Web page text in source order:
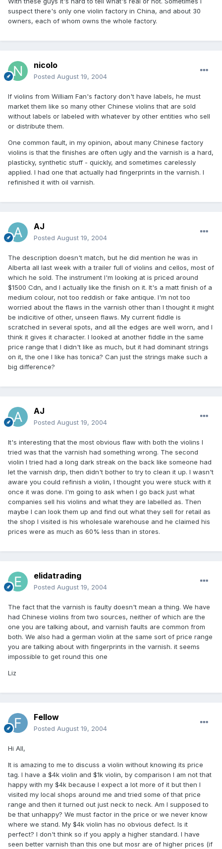
suspect there's only one violin factory in China, and about 30
owners, each of whom owns the whole factory.
nicolo
Posted August 19, 2004
If violins from William Fan's factory don't have labels, he must
market them like so many other Chinese violins that are sold
without labels or labeled with whatever by other entities who sell
or distribute them.
One common fault, in my opinion, about many Chinese factory
violins is that the finishes are often ugly and the varnish is a hard,
plasticky, synthetic stuff - quickly, and sometimes carelessly
applied. I had one that actually had fingerprints in the varnish. I
refinished it with oil varnish.
AJ
Posted August 19, 2004
The description doesn't match, but he did mention he was in
Alberta all last week with a trailer full of violins and cellos, most of
which he sold. The instrument I'm looking at is priced around
$1500 Cdn, and I actually like the finish on it. It's a matt finish of a
medium colour, not too reddish or fake antique. I'm not too
worried about the flaws in the varnish other than I thought it might
be indicitive of other, unseen flaws. My current fiddle is
scratched in several spots, and all the edges are well worn, and I
think it gives it character. I looked at another fiddle in the same
price range that I didn't like as much, but it had dominant strings
on it, the one I like has tonica? Can just the strings make such a
big difference?
AJ
Posted August 19, 2004
It's interesting that the most obvious flaw with both the violins I
tried was that the varnish had something wrong. The second
violin I tried had a long dark streak on the back like someone had
let the varnish drip, then didn't bother to try to clean it up. I wasn't
aware you could refinish a violin, I thought you were stuck with it
once it was done. I'm going to ask when I go back just what
companies sell his violins and what they are labelled as. Then
maybe I can look them up and find out what they sell for retail as
the shop I visited is his wholesale warehouse and he claimed his
prices were as much as 60% less than in stores.
elidatrading
Posted August 19, 2004
The fact that the varnish is faulty doesn't mean a thing. We have
had Chinese violins from two sources, neither of which are the
one you are talking about, and varnish faults are common from
both. We also had a german violin at the same sort of price range
you are talking about with fingerprints in the varnish. it seems
impossible to get round this one
Liz
Fellow
Posted August 19, 2004
Hi All,
It is amazing to me to discuss a violin without knowing its price
tag. I have a $4k violin and $1k violin, by comparison I am not that
happy with my $4k because I expect a lot more of it but then I
visited my local shops around me and tried some of that price
range and then it turned out just neck to neck. Am I supposed to
be that unhappy? We must factor in the price or we never know
where we stand. My $4k violin has no obvious defect. Is it
perfect? I don't think so if you apply a higher standard. I have
seen better varnish than this one but mosr are of higher prices (if